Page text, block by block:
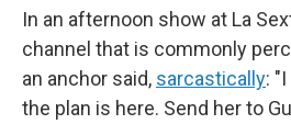
In an afternoon show at La
channel that is commonly
an anchor said, sarcastically:
the plan is here. Send her to